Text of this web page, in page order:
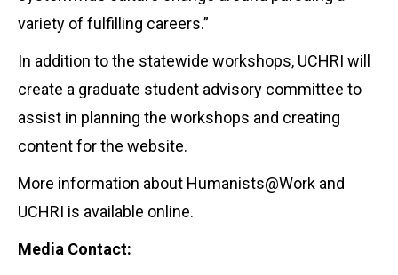
variety of fulfilling careers.”
In addition to the statewide workshops, UCHRI will
create a graduate student advisory committee to
assist in planning the workshops and creating
content for the website.
More information about Humanists@Work and
UCHRI is available online.
Media Contact: